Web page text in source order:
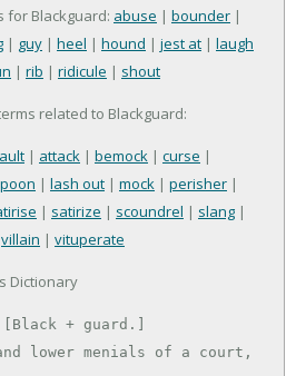
for Blackguard: abuse | bounder |
| guy | heel | hound | jest at | laugh
| rib | ridicule | shout
related to Blackguard:
| attack | bemock | curse |
| lash out | mock | perisher |
| satirize | scoundrel | slang |
villain | vituperate
Dictionary
+ guard.]
lower menials of a court,